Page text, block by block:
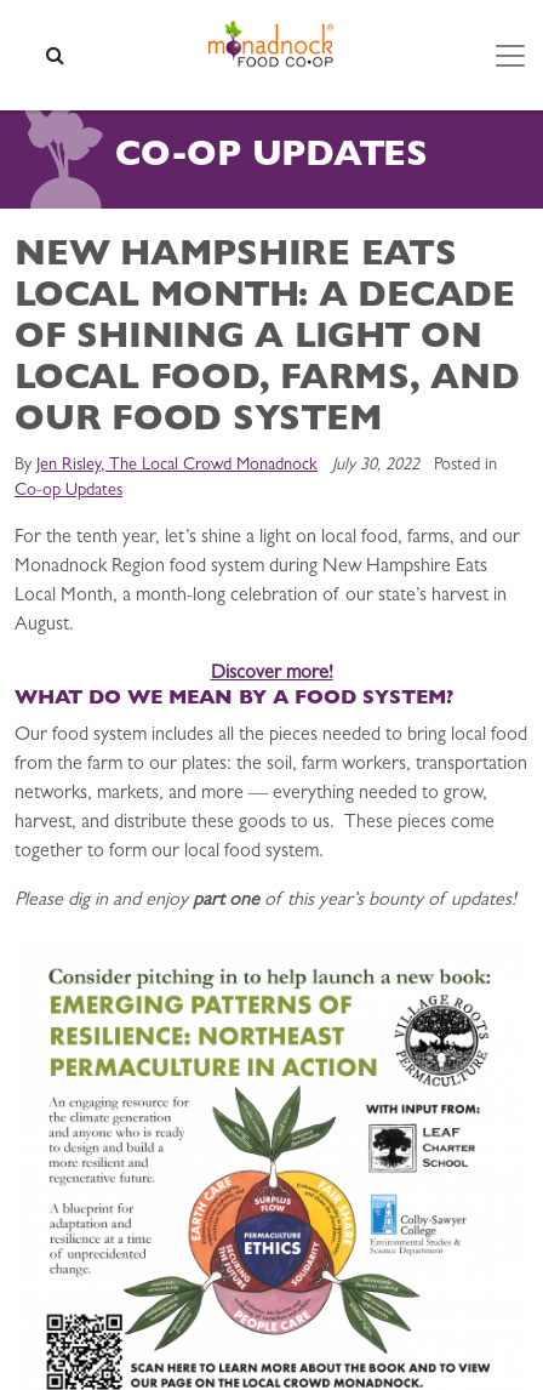
CO-OP UPDATES
NEW HAMPSHIRE EATS
LOCAL MONTH: A DECADE
OF SHINING A LIGHT ON
LOCAL FOOD, FARMS, AND
OUR FOOD SYSTEM
By Jen Risley, The Local Crowd Monadnock July 30, 2022
Posted in
Co-op Updates
For the tenth year, let’s shine a light on local food, farms, and our
Monadnock Region food system during New Hampshire Eats
Local Month, a month-long celebration of our state’s harvest in
August.
Discover more!
WHAT DO WE MEAN BY A FOOD SYSTEM?
Our food system includes all the pieces needed to bring local food
from the farm to our plates: the soil, farm workers, transportation
networks, markets, and more — everything needed to grow,
harvest, and distribute these goods to us. These pieces come
together to form our local food system.
Please dig in and enjoypart oneof this year’s bounty of updates!